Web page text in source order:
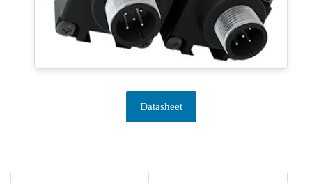
Datasheet